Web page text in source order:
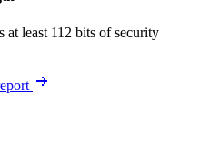
at least 112 bits of security